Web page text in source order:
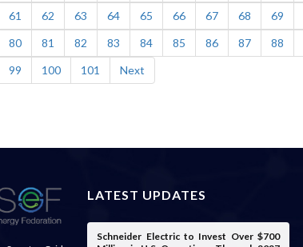
61 62 63 64 65 66 67 68 69
80 81 82 83 84 85 86 87 88
99 100 101 Next
LATEST UPDATES
Schneider Electric to Invest Over $700